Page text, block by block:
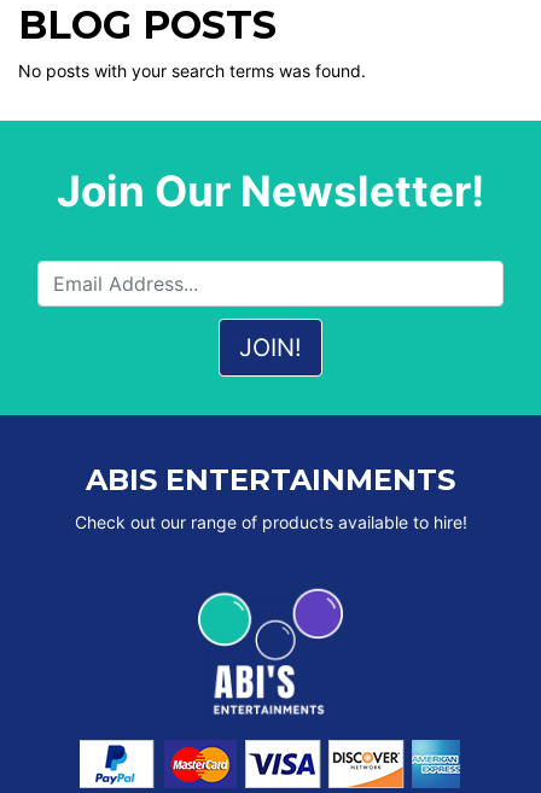
BLOG POSTS
No posts with your search terms was found.
Join Our Newsletter!
ABIS ENTERTAINMENTS
Check out our range of products available to hire!